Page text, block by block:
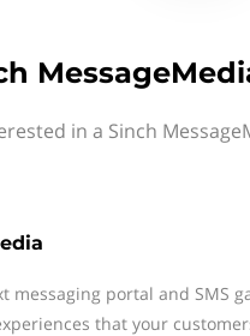
in a Sinch
messaging portal and SMS
that your